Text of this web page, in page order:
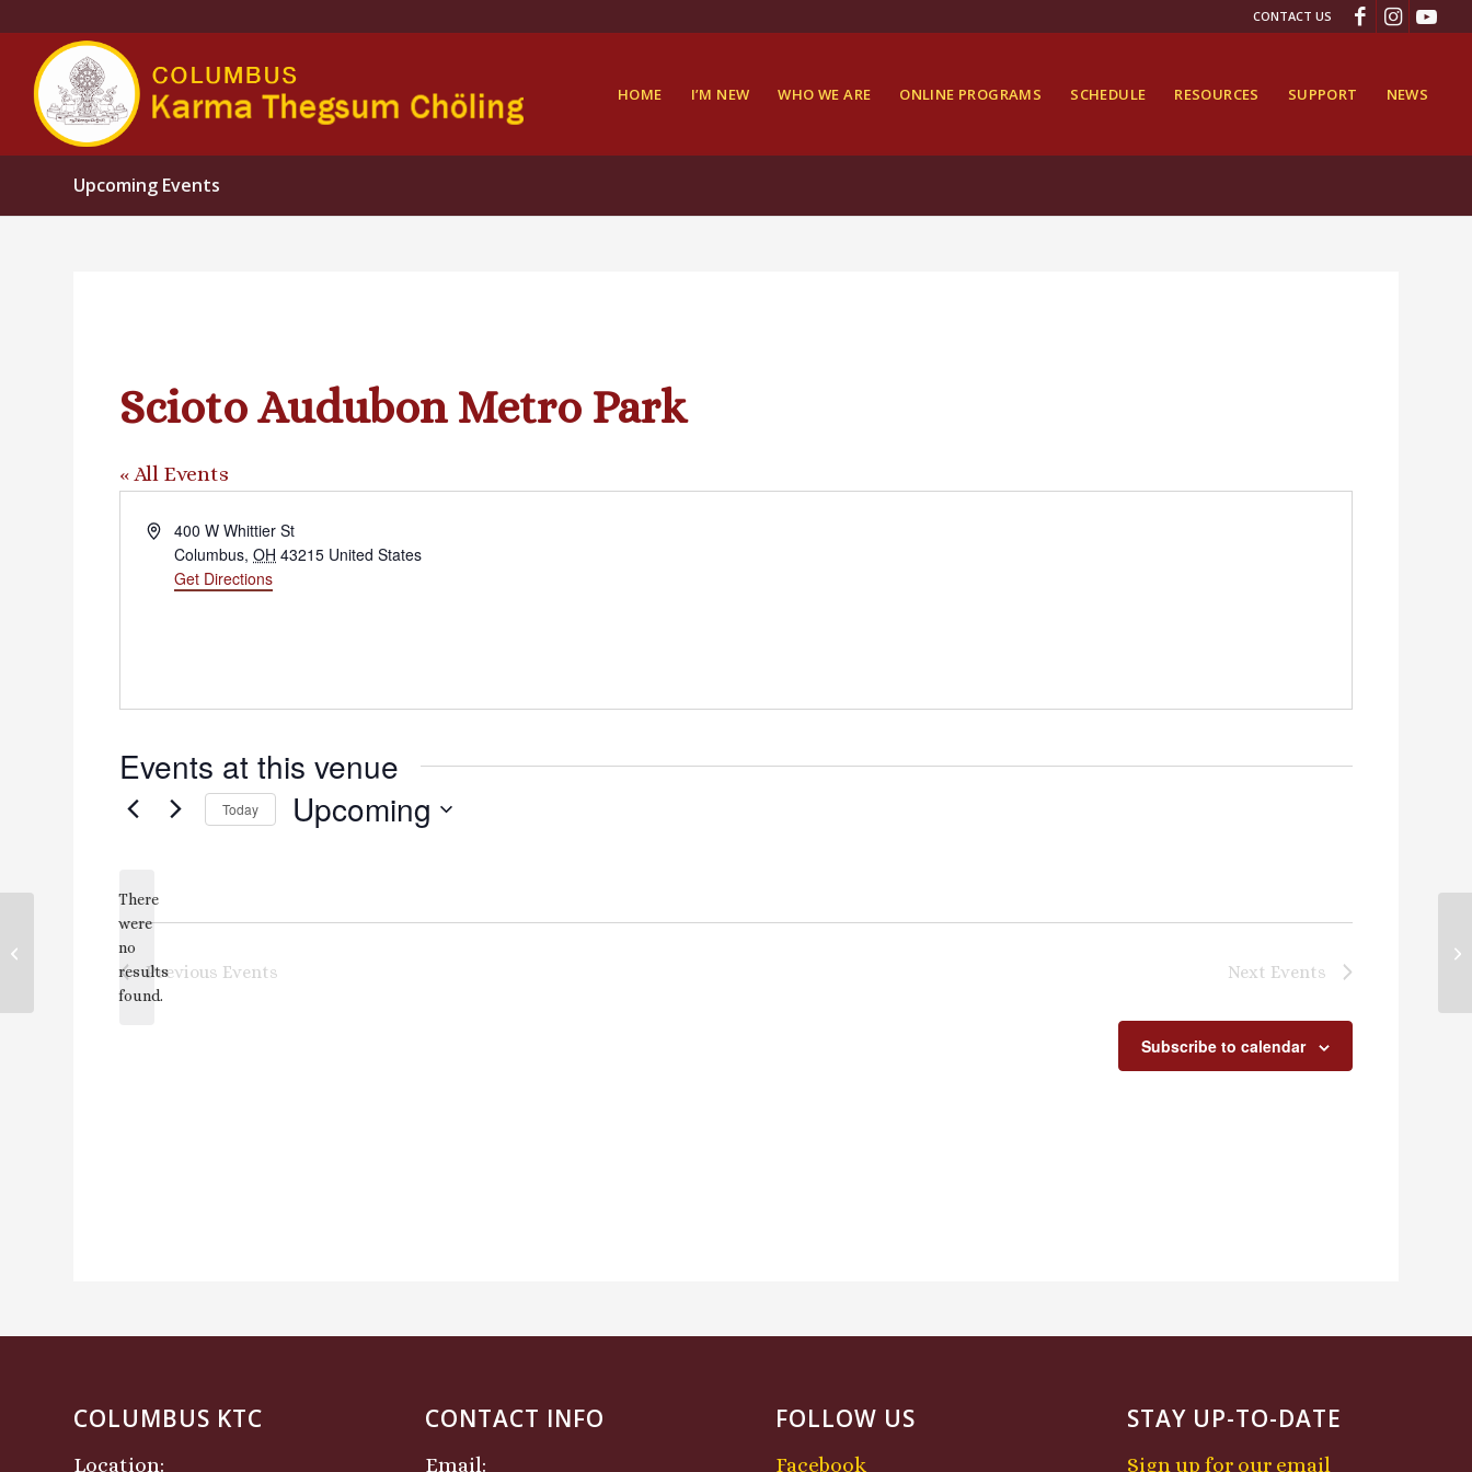
CONTACT US
HOME I’M NEW WHO WE ARE ONLINE PROGRAMS SCHEDULE RESOURCES SUPPORT NEWS
Upcoming Events
Scioto Audubon Metro Park
« All Events
Address400 W Whittier St
Columbus, OH 43215 United States
Get Directions
Events at this venue
There
were
no
results
found.
Today Upcoming
Previous Events Next Events
Subscribe to calendar
COLUMBUS KTC
Location:
CONTACT INFO
Email:
FOLLOW US
Facebook
STAY UP-TO-DATE
Sign up for our email
KTC Parking Lot